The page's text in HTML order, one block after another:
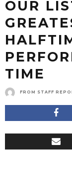
OUR
TIME
FROM STAFF